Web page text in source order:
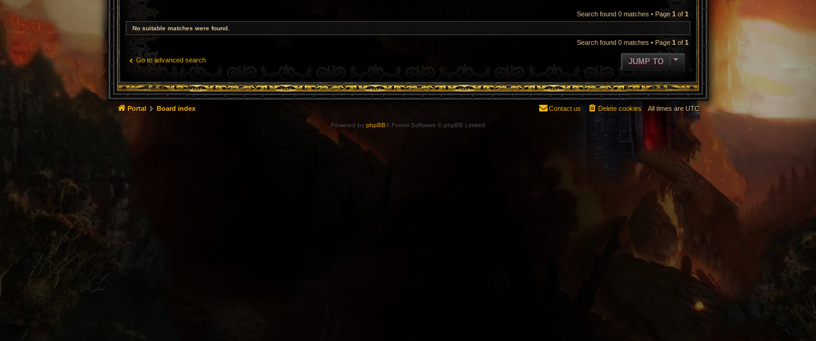
Search found 0 matches • Page 1 of 1
No suitable matches were found.
Search found 0 matches • Page1of 1
Go to advanced search JUMP TO
Portal Board index All times are UTC
Delete cookies
Contact us
Powered by phpBB® Forum Software © phpBB Limited